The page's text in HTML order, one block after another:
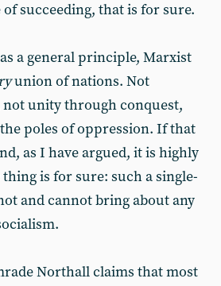
succeeding, that is for sure.
a general principle, Marxist
union of nations. Not
unity through conquest,
poles of oppression. If that
as I have argued, it is highly
is for sure: such a single-
and cannot bring about any
Northall claims that most